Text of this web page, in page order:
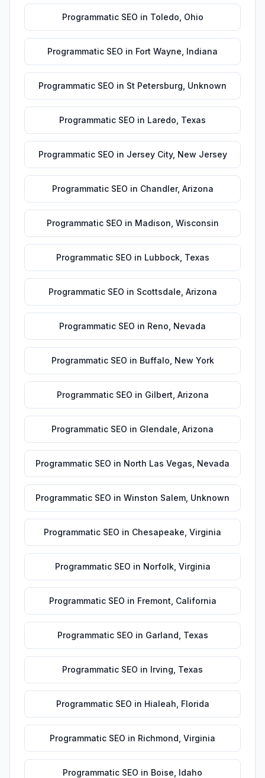
Programmatic SEO in Toledo Ohio
Programmatic SEO in Fort Wayne Indiana
Programmatic SEO in St Petersburg Unknown
Programmatic SEO in Laredo Texas
Programmatic SEO in Jersey City, New Jersey
Programmatic SEO in Chandler, Arizona
Programmatic SEO in Madison Wisconsin
Programmatic SEO in Lubbock, Texas
Programmatic SEO in Scottsdale Arizona
Programmatic SEO in Reno Nevada
Programmatic SEO in Buffalo New York
Programmatic SEO in Gilbert Arizona
Programmatic SEO in Glendale Arizona
Programmatic SEO in North Las Vegas Nevada
Programmatic SEO in Winston Salem Unknown
Programmatic SEO in Chesapeake Virginia
Programmatic SEO in Norfolk, Virginia
Programmatic SEO in Fremont California
Programmatic SEO in Garland Texas
Programmatic SEO in Irving Texas
Programmatic SEO in Hialeah Florida
Programmatic SEO in Richmond Virginia
Programmatic SEO in Boise Idaho